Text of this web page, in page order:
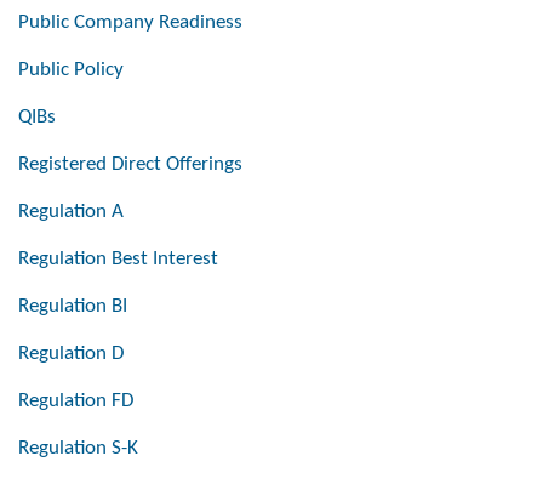
Public Company Readiness
Public Policy
QIBs
Registered Direct Offerings
Regulation A
Regulation Best Interest
Regulation BI
Regulation D
Regulation FD
Regulation S-K